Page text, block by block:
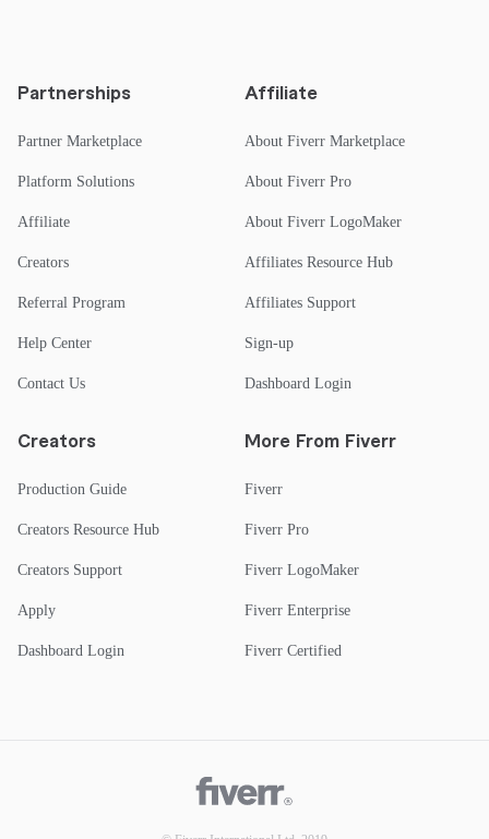
Partnerships
Partner Marketplace
Platform Solutions
Affiliate
Creators
Referral Program
Help Center
Contact Us
Affiliate
About Fiverr Marketplace
About Fiverr Pro
About Fiverr LogoMaker
Affiliates Resource Hub
Affiliates Support
Sign-up
Dashboard Login
Creators
Production Guide
Creators Resource Hub
Creators Support
Apply
Dashboard Login
More From Fiverr
Fiverr
Fiverr Pro
Fiverr LogoMaker
Fiverr Enterprise
Fiverr Certified